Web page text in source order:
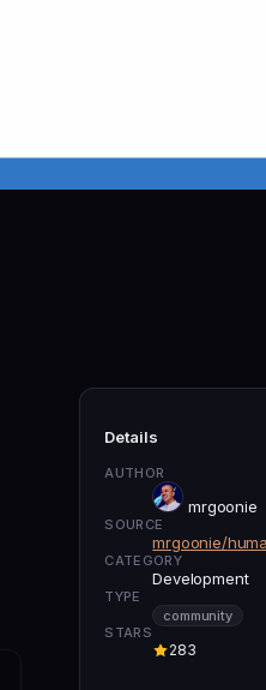
Details
AUTHOR
mrgoonie
SOURCE
mrgoonie/
CATEGORY
Development
TYPE
community
STARS
283